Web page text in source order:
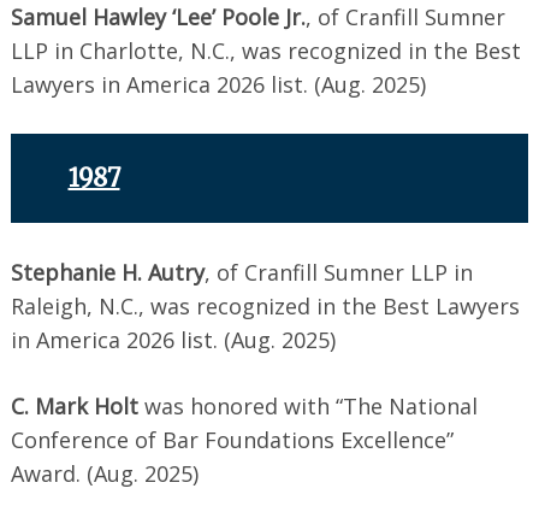
Samuel Hawley ‘Lee’ Poole Jr., of Cranfill Sumner
LLP in Charlotte, N.C., was recognized in the Best
Lawyers in America 2026 list. (Aug. 2025)
1987
Stephanie H. Autry, of Cranfill Sumner LLP in
Raleigh, N.C., was recognized in the Best Lawyers
in America 2026 list. (Aug. 2025)
C. Mark Holt was honored with “The National
Conference of Bar Foundations Excellence”
Award. (Aug. 2025)